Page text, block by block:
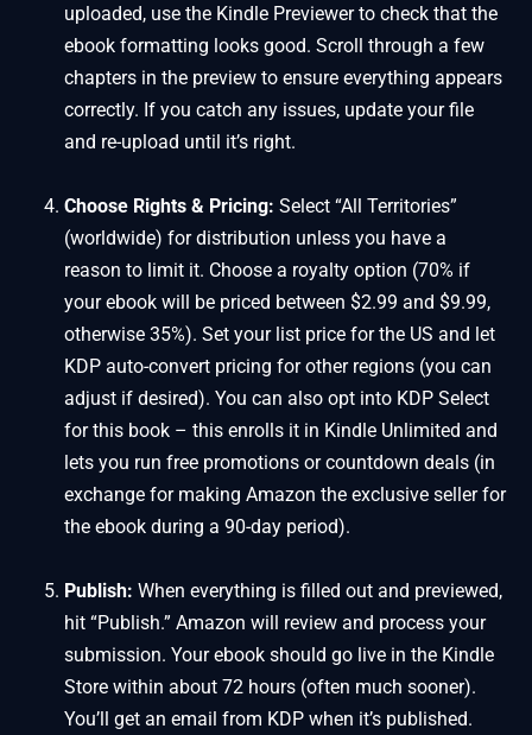
uploaded, use the Kindle Previewer to check that the
ebook formatting looks good. Scroll through a few
chapters in the preview to ensure everything appears
correctly. If you catch any issues, update your file
and re-upload until it’s right.
Choose Rights & Pricing: Select “All Territories”
(worldwide) for distribution unless you have a
reason to limit it. Choose a royalty option (70% if
your ebook will be priced between $2.99 and $9.99,
otherwise 35%). Set your list price for the US and let
KDP auto-convert pricing for other regions (you can
adjust if desired). You can also opt into KDP Select
for this book – this enrolls it in Kindle Unlimited and
lets you run free promotions or countdown deals (in
exchange for making Amazon the exclusive seller for
the ebook during a 90-day period).
Publish: When everything is filled out and previewed,
hit “Publish.” Amazon will review and process your
submission. Your ebook should go live in the Kindle
Store within about 72 hours (often much sooner).
You’ll get an email from KDP when it’s published.